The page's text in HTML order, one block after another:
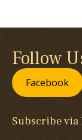
Follow
Facebook
Subscribe via